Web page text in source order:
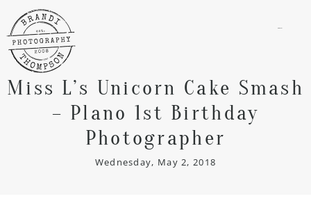
Miss L’s Unicorn Cake Smash
– Plano 1st Birthday
Photographer
Wednesday, May 2, 2018